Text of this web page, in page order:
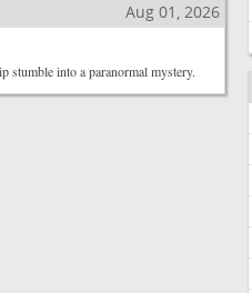
Aug 01, 2026
stumble into a paranormal mystery.